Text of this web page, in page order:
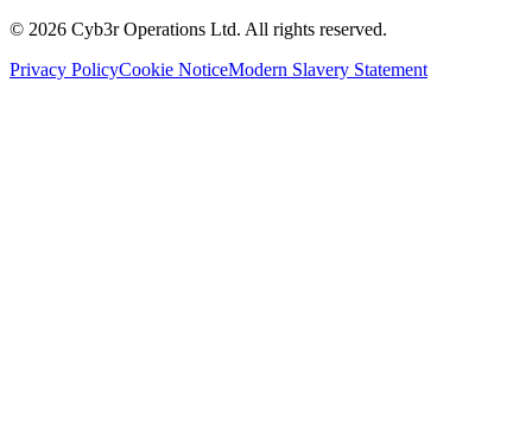
© 2026 Cyb3r Operations Ltd. All rights reserved.
Privacy PolicyCookie NoticeModern Slavery Statement